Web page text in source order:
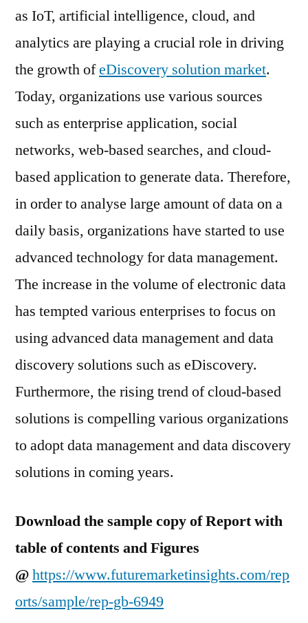
for
Rapid
2028
as IoT, artificial intelligence, cloud, and
analytics are playing a crucial role in driving
the growth ofeDiscovery solution market.
Today, organizations use various sources
such as enterprise application, social
networks, web-based searches, and cloud-
based application to generate data. Therefore,
in order to analyse large amount of data on a
daily basis, organizations have started to use
advanced technology for data management.
The increase in the volume of electronic data
has tempted various enterprises to focus on
using advanced data management and data
discovery solutions such as eDiscovery.
Furthermore, the rising trend of cloud-based
solutions is compelling various organizations
to adopt data management and data discovery
solutions in coming years.
Download the sample copy of Report with
table of contents and Figures
@https://www.futuremarketinsights.com/rep
orts/sample/rep-gb-6949